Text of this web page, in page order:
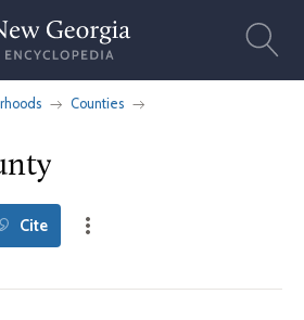
Counties
Cite